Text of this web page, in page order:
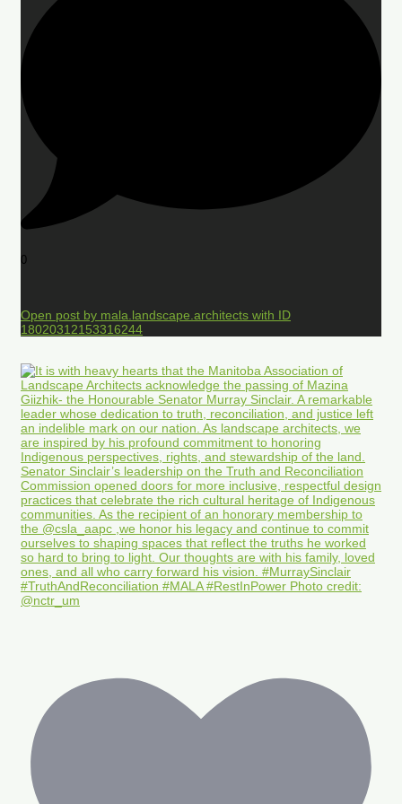
0
Open post by mala.landscape.architects with ID
18020312153316244